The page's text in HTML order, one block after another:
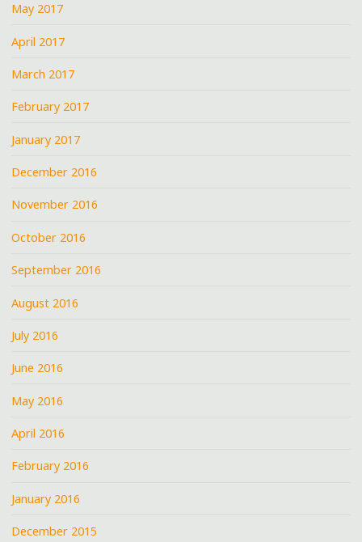
May 2017
April 2017
March 2017
February 2017
January 2017
December 2016
November 2016
October 2016
September 2016
August 2016
July 2016
June 2016
May 2016
April 2016
February 2016
January 2016
December 2015